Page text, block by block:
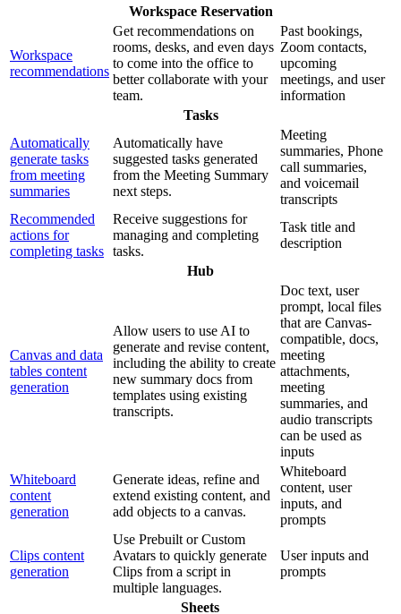
Workspace Reservation
Workspace
recommendations
Get recommendations on
rooms, desks, and even days
to come into the office to
better collaborate with your
team.
Past bookings,
Zoom contacts,
upcoming
meetings, and user
information
Tasks
Automatically
generate tasks
from meeting
summaries
Automatically have
suggested tasks generated
from the Meeting Summary
next steps.
Meeting
summaries, Phone
call summaries,
and voicemail
transcripts
Recommended
actions for
completing tasks
Receive suggestions for
managing and completing
tasks.
Task title and
description
Hub
Canvas and data
tables content
generation
Allow users to use AI to
generate and revise content,
including the ability to create
new summary docs from
templates using existing
transcripts.
Doc text, user
prompt, local files
that are Canvas-
compatible, docs,
meeting
attachments,
meeting
summaries, and
audio transcripts
can be used as
inputs
Whiteboard
content
generation
Generate ideas, refine and
extend existing content, and
add objects to a canvas.
Whiteboard
content, user
inputs, and
prompts
Clips content
generation
Use Prebuilt or Custom
Avatars to quickly generate
Clips from a script in
multiple languages.
User inputs and
prompts
Sheets